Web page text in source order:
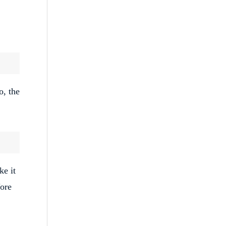
the
it